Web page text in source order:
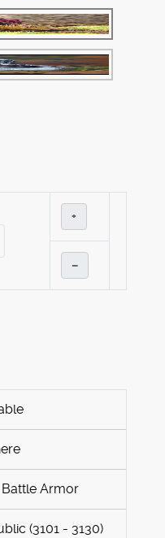
+
–
Armor
(3101 - 3130)